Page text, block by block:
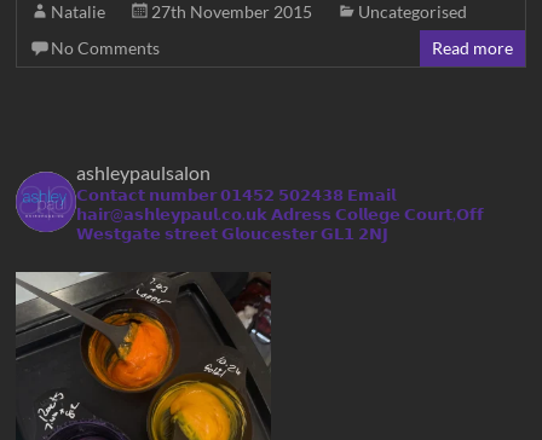
Natalie 27th November 2015
Uncategorised
No Comments
Read more
ashleypaulsalon
𝗖𝗼𝗻𝘁𝗮𝗰𝘁 𝗻𝘂𝗺𝗯𝗲𝗿 𝟬𝟭𝟰𝟱𝟮 𝟱𝟬𝟮𝟰𝟯𝟴 𝗘𝗺𝗮𝗶𝗹
𝗵𝗮𝗶𝗿@𝗮𝘀𝗵𝗹𝗲𝘆𝗽𝗮𝘂𝗹.𝗰𝗼.𝘂𝗸 𝗔𝗱𝗿𝗲𝘀𝘀 𝗖𝗼𝗹𝗹𝗲𝗴𝗲 𝗖𝗼𝘂𝗿𝘁,𝗢𝗳𝗳
𝗪𝗲𝘀𝘁𝗴𝗮𝘁𝗲 𝘀𝘁𝗿𝗲𝗲𝘁 𝗚𝗹𝗼𝘂𝗰𝗲𝘀𝘁𝗲𝗿 𝗚𝗟𝟭 𝟮𝗡𝗝